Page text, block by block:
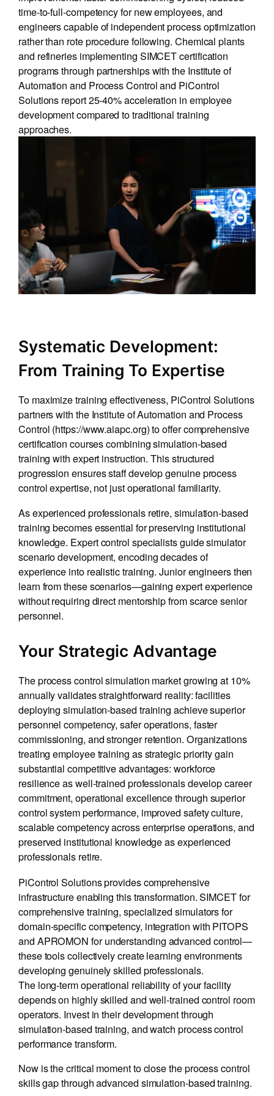
time-to-full-competency for new employees, and
engineers capable of independent process optimization
rather than rote procedure following. Chemical plants
and refineries implementing SIMCET certification
programs through partnerships with the Institute of
Automation and Process Control and PiControl
Solutions report 25-40% acceleration in employee
development compared to traditional training
approaches.
Systematic Development:
From Training To Expertise
To maximize training effectiveness, PiControl Solutions
partners with the Institute of Automation and Process
Control (https://www.aiapc.org) to offer comprehensive
certification courses combining simulation-based
training with expert instruction. This structured
progression ensures staff develop genuine process
control expertise, not just operational familiarity.
As experienced professionals retire, simulation-based
training becomes essential for preserving institutional
knowledge. Expert control specialists guide simulator
scenario development, encoding decades of
experience into realistic training. Junior engineers then
learn from these scenarios—gaining expert experience
without requiring direct mentorship from scarce senior
personnel.
Your Strategic Advantage
The process control simulation market growing at 10%
annually validates straightforward reality: facilities
deploying simulation-based training achieve superior
personnel competency, safer operations, faster
commissioning, and stronger retention. Organizations
treating employee training as strategic priority gain
substantial competitive advantages: workforce
resilience as well-trained professionals develop career
commitment, operational excellence through superior
control system performance, improved safety culture,
scalable competency across enterprise operations, and
preserved institutional knowledge as experienced
professionals retire.
PiControl Solutions provides comprehensive
infrastructure enabling this transformation. SIMCET for
comprehensive training, specialized simulators for
domain-specific competency, integration with PITOPS
and APROMON for understanding advanced control—
these tools collectively create learning environments
developing genuinely skilled professionals.
The long-term operational reliability of your facility
depends on highly skilled and well-trained control room
operators. Invest in their development through
simulation-based training, and watch process control
performance transform.
Now is the critical moment to close the process control
skills gap through advanced simulation-based training.